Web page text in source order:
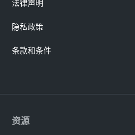
资源
法律声明
隐私政策
条款和条件